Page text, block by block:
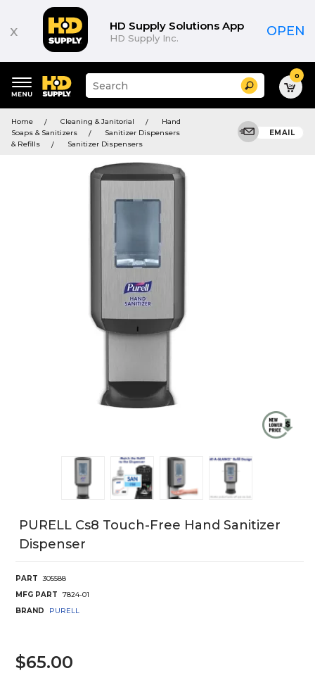
x HD Supply Solutions App
HD Supply Inc. OPEN
keywords
menu
Suggested
site
and
search
history
Search 0
Home Cleaning & Janitorial
Hand
Soaps & Sanitizers
Sanitizer Dispensers
& Refills
Sanitizer Dispensers
EMAIL
PURELL Cs8 Touch-Free Hand Sanitizer
Dispenser
PART
305588
MFG PART
7824-01
BRAND
PURELL
$65.00